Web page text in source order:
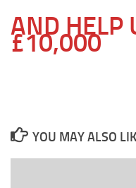
AND HELP
£10,000
YOU MAY ALSO